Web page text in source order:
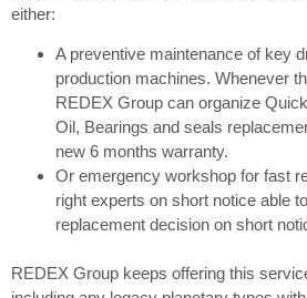
either:
A preventive maintenance of key
production machines. Whenever
REDEX Group can organize
Oil, Bearings and seals
new 6 months warranty.
Or emergency workshop for fast
right experts on short notice able
replacement decision on short
REDEX Group keeps offering this